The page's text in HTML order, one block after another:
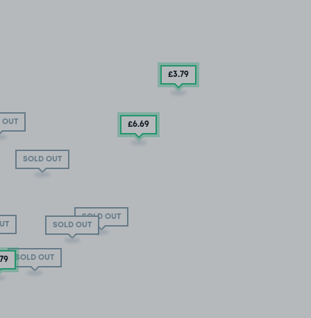
OUT
SOLD OUT
SOLD OUT
SOLD OUT
SOLD OUT
£3.79
£6.69